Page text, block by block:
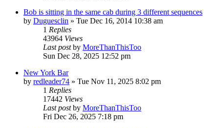
Bob is sitting in the same cab during 3 different sequences
by Duguesclin » Tue Dec 16, 2014 10:38 am
1 Replies
43964 Views
Last postby MoreThanThisToo
Sun Dec 28, 2025 12:52 pm
New York Bar
by redleader74 » Tue Nov 11, 2025 8:02 pm
1 Replies
17442 Views
Last postby MoreThanThisToo
Fri Dec 26, 2025 7:18 pm